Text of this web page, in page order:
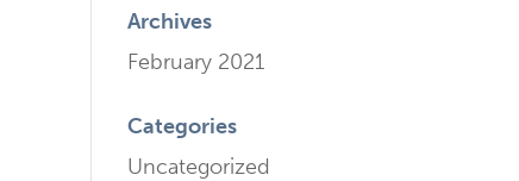
Archives
February 2021
Categories
Uncategorized